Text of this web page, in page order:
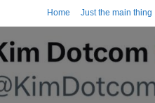
Home Just the main thing